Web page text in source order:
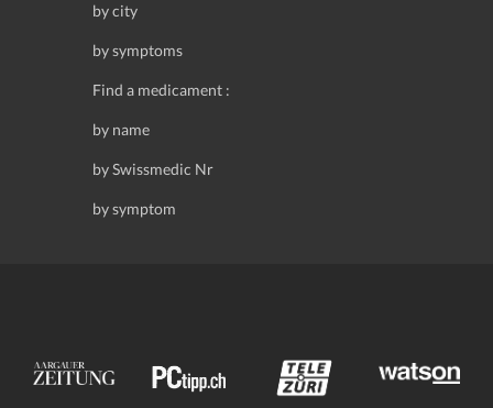
by city
by symptoms
Find a medicament :
by name
by Swissmedic Nr
by symptom